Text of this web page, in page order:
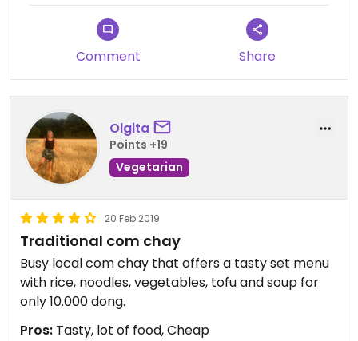
Comment Share
Olgita
Points +19
Vegetarian
20 Feb 2019
Traditional com chay
Busy local com chay that offers a tasty set menu
with rice, noodles, vegetables, tofu and soup for
only 10.000 dong.
Pros: Tasty, lot of food, Cheap